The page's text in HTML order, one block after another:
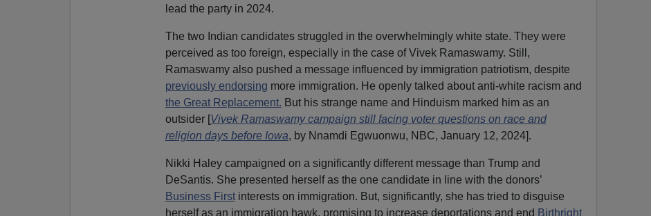
lead the party in 2024.
The two Indian candidates struggled in the overwhelmingly white state. They were
perceived as too foreign, especially in the case of Vivek Ramaswamy. Still,
Ramaswamy also pushed a message influenced by immigration patriotism, despite
previously endorsing more immigration. He openly talked about anti-white racism and
the Great Replacement. But his strange name and Hinduism marked him as an
outsider [Vivek Ramaswamy campaign still facing voter questions on race and
religion days before Iowa, by Nnamdi Egwuonwu, NBC, January 12, 2024].
Nikki Haley campaigned on a significantly different message than Trump and
DeSantis. She presented herself as the one candidate in line with the donors’
Business Firstinterests on immigration. But, significantly, she has tried to disguise
herself as an immigration hawk, promising to increase deportations and end Birthright